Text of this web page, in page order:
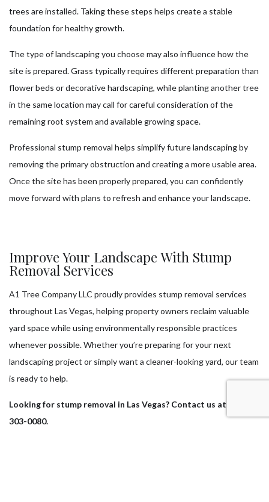
trees are installed. Taking these steps helps create a stable
foundation for healthy growth.
The type of landscaping you choose may also influence how the
site is prepared. Grass typically requires different preparation than
flower beds or decorative hardscaping, while planting another tree
in the same location may call for careful consideration of the
remaining root system and available growing space.
Professional stump removal helps simplify future landscaping by
removing the primary obstruction and creating a more usable area.
Once the site has been properly prepared, you can confidently
move forward with plans to refresh and enhance your landscape.
Improve Your Landscape With Stump
Removal Services
A1 Tree Company LLC proudly provides stump removal services
throughout Las Vegas, helping property owners reclaim valuable
yard space while using environmentally responsible practices
whenever possible. Whether you’re preparing for your next
landscaping project or simply want a cleaner-looking yard, our team
is ready to help.
Looking for stump removal in Las Vegas? Contact us at (702)
303-0080.